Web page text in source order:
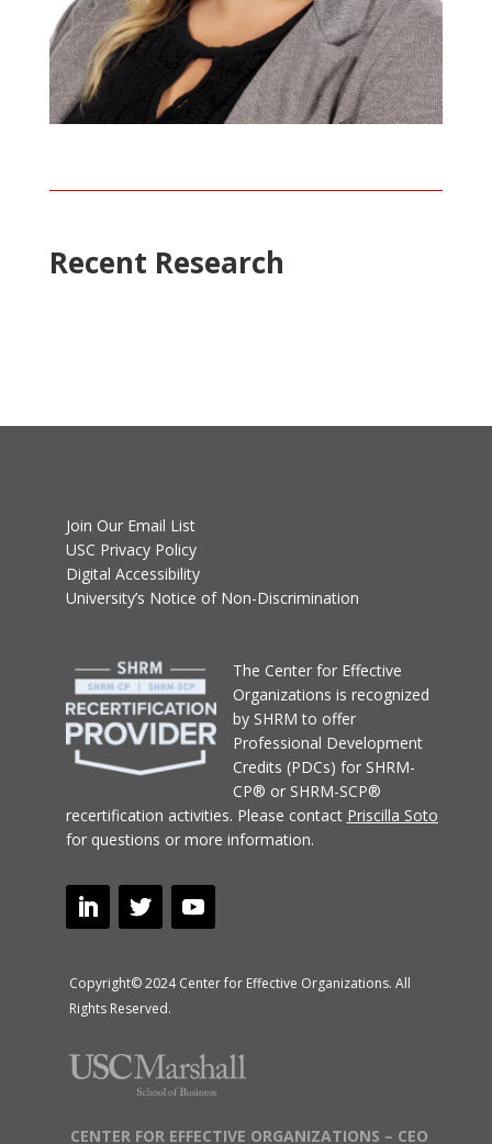
Recent Research
Join Our Email List
USC Privacy Policy
Digital Accessibility
University’s Notice of Non-Discrimination
The Center for Effective
Organizations is recognized
by SHRM to offer
Professional Development
Credits (PDCs) for SHRM-
CP® or SHRM-SCP®
recertification activities. Please contact Priscilla Soto
for questions or more information.
Copyright© 2024 Center for Effective Organizations. All
Rights Reserved.
CENTER FOR EFFECTIVE ORGANIZATIONS – CEO